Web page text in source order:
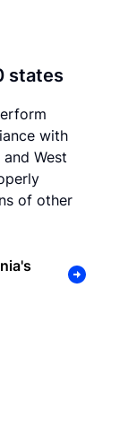
states
with
West
of other